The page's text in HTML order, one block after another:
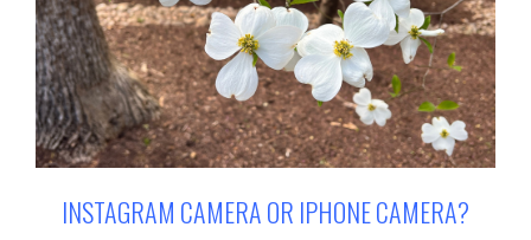
INSTAGRAM CAMERA OR IPHONE CAMERA?